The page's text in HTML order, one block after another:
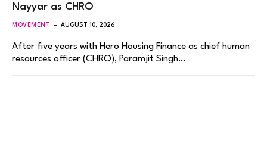
Nayyar as CHRO
MOVEMENT AUGUST 10, 2026
After five years with Hero Housing Finance as chief human
resources officer (CHRO), Paramjit Singh…